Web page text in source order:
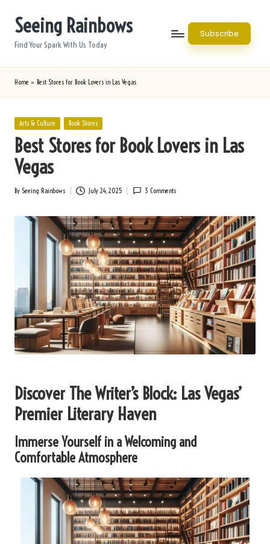
Seeing Rainbows
Find Your Spark With Us Today
Subscribe
Home » Best Stores for Book Lovers in Las Vegas
Posted
Arts & Culture Book Stores
Best Stores for Book Lovers in Las
Vegas
Posted
By Seeing Rainbows July 24, 2025 3 Comments
Discover The Writer’s Block: Las Vegas’
Premier Literary Haven
Immerse Yourself in a Welcoming and
Comfortable Atmosphere